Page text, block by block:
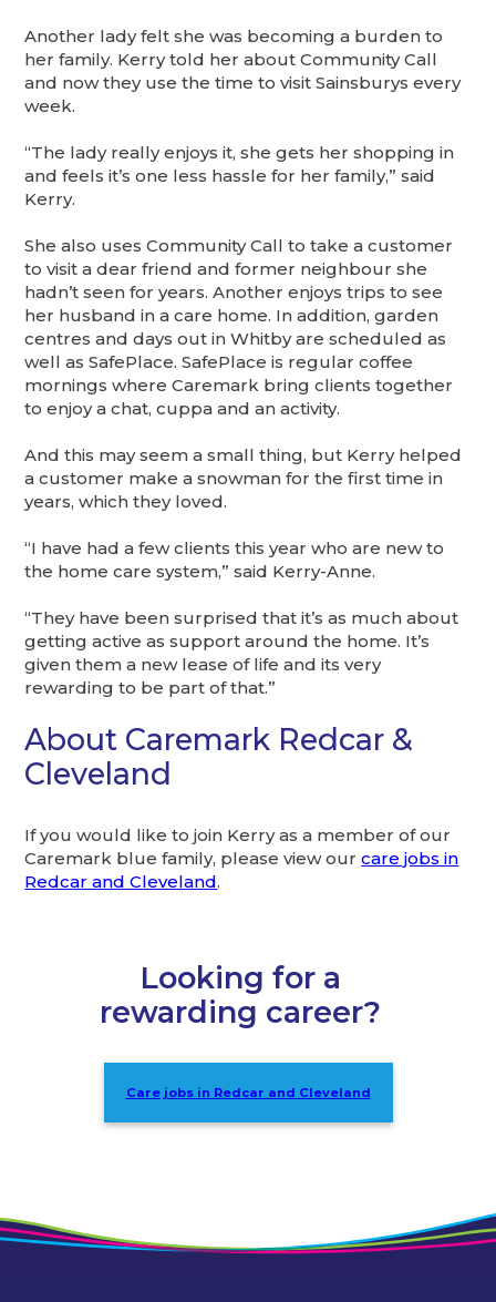
Another lady felt she was becoming a burden to
her family. Kerry told her about Community Call
and now they use the time to visit Sainsburys every
week.
“The lady really enjoys it, she gets her shopping in
and feels it’s one less hassle for her family,” said
Kerry.
She also uses Community Call to take a customer
to visit a dear friend and former neighbour she
hadn’t seen for years. Another enjoys trips to see
her husband in a care home. In addition, garden
centres and days out in Whitby are scheduled as
well as SafePlace. SafePlace is regular coffee
mornings where Caremark bring clients together
to enjoy a chat, cuppa and an activity.
And this may seem a small thing, but Kerry helped
a customer make a snowman for the first time in
years, which they loved.
“I have had a few clients this year who are new to
the home care system,” said Kerry-Anne.
“They have been surprised that it’s as much about
getting active as support around the home. It’s
given them a new lease of life and its very
rewarding to be part of that.”
About Caremark Redcar &
Cleveland
If you would like to join Kerry as a member of our
Caremark blue family, please view ourcare jobs in
Redcar and Cleveland.
Looking for a
rewarding career?
Care jobs in Redcar and Cleveland